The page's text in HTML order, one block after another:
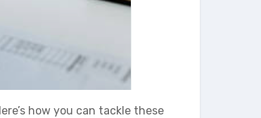
how you can tackle these